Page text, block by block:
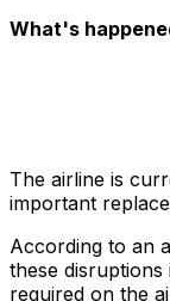
What's
The airline is
important
According to an
these
required on the